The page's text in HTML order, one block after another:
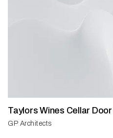
Taylors Wines Cellar Door
GP Architects